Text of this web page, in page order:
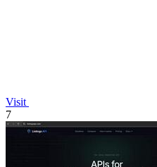
Visit
7